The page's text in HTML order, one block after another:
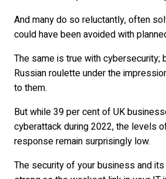
And many do so reluctantly, often
could have been avoided with
The same is true with cybersecurity;
Russian roulette under the
to them.
But while 39 per cent of UK
cyberattack during 2022, the levels
response remain surprisingly low.
The security of your business and